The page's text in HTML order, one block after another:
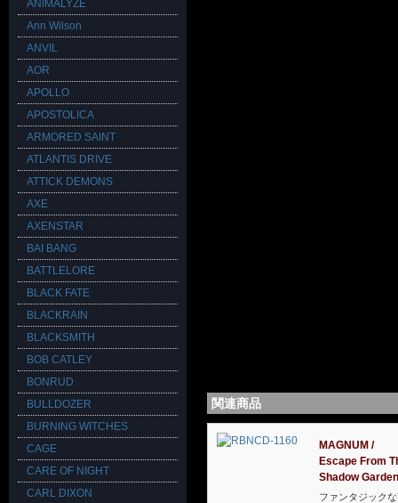
関連商品
MAGNUM /
Escape From
Shadow Garden
ファンタジック
ANIMALYZE
Ann Wilson
ANVIL
AOR
APOLLO
APOSTOLICA
ARMORED SAINT
ATLANTIS DRIVE
ATTICK DEMONS
AXE
AXENSTAR
BAI BANG
BATTLELORE
BLACK FATE
BLACKRAIN
BLACKSMITH
BOB CATLEY
BONRUD
BULLDOZER
BURNING WITCHES
CAGE
CARE OF NIGHT
CARL DIXON